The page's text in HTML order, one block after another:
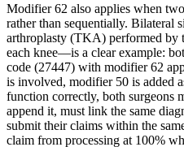
Modifier 62 also applies when
rather than sequentially. Bilateral
arthroplasty (TKA) performed by
each knee—is a clear example:
code (27447) with modifier 62
is involved, modifier 50 is added
function correctly, both surgeons
append it, must link the same
submit their claims within the
claim from processing at 100%